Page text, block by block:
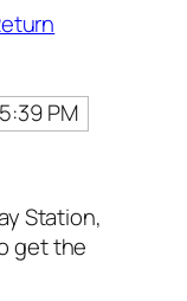
5:39 PM
Station,
get the